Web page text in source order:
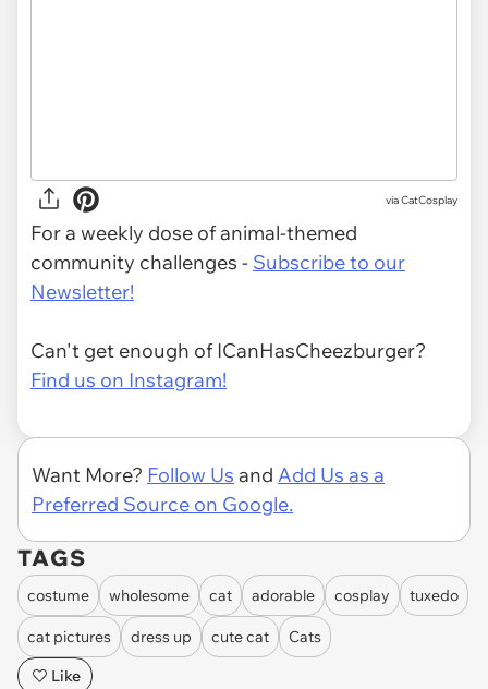
via CatCosplay
For a weekly dose of animal-themed
community challenges - Subscribe to our
Newsletter!
Can't get enough of ICanHasCheezburger?
Find us on Instagram!
Want More? Follow Us and Add Us as a
Preferred Source on Google.
TAGS
costume wholesome cat adorable cosplay tuxedo
cat pictures dress up cute cat
Cats
Like